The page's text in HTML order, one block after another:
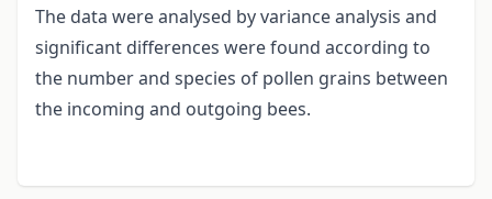
The data were analysed by variance analysis and
significant differences were found according to
the number and species of pollen grains between
the incoming and outgoing bees.